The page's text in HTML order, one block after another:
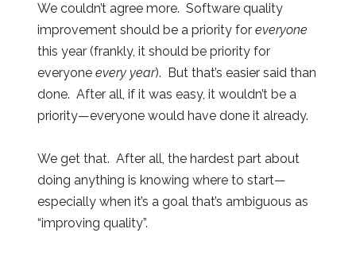
We couldn’t agree more. Software quality
improvement should be a priority for everyone
this year (frankly, it should be priority for
everyone every year). But that’s easier said than
done. After all, if it was easy, it wouldn’t be a
priority—everyone would have done it already.
We get that. After all, the hardest part about
doing anything is knowing where to start—
especially when it’s a goal that’s ambiguous as
“improving quality”.